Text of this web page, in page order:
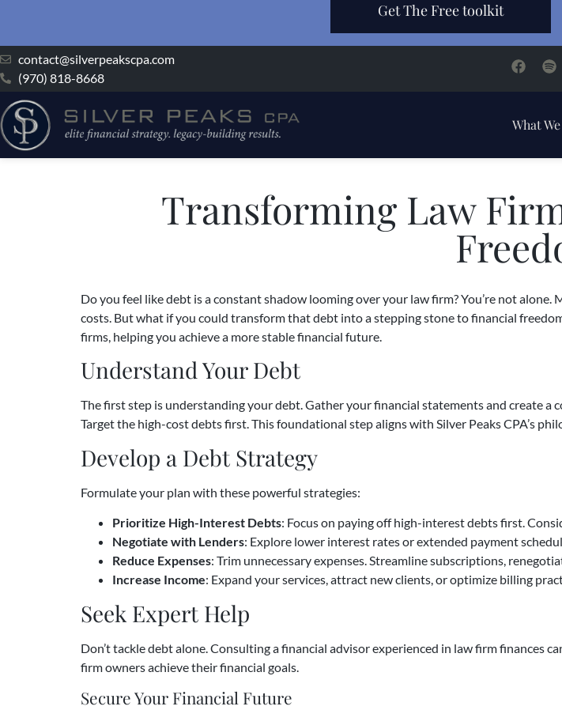
Get The Free toolkit
contact@silverpeakscpa.com
(970) 818-8668
What
Transforming Law
Do you feel like debt is a constant shadow looming over your law firm? You’re not
costs. But what if you could transform that debt into a stepping stone to financial
firms, helping you achieve a more stable financial future.
Understand Your Debt
The first step is understanding your debt. Gather your financial statements and create
Target the high-cost debts first. This foundational step aligns with Silver Peaks CPA’s
Develop a Debt Strategy
Formulate your plan with these powerful strategies:
Prioritize High-Interest Debts: Focus on paying off high-interest debts first.
Negotiate with Lenders: Explore lower interest rates or extended payment
Reduce Expenses: Trim unnecessary expenses. Streamline subscriptions,
Increase Income: Expand your services, attract new clients, or optimize billing
Seek Expert Help
Don’t tackle debt alone. Consulting a financial advisor experienced in law firm finances
firm owners achieve their financial goals.
Secure Your Financial Future